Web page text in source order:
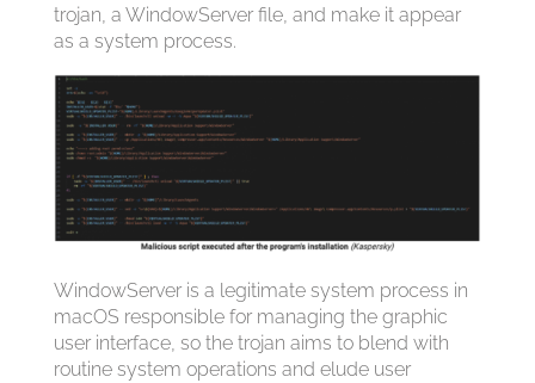
trojan, a WindowServer file, and make it appear
as a system process.
WindowServer is a legitimate system process in
macOS responsible for managing the graphic
user interface, so the trojan aims to blend with
routine system operations and elude user